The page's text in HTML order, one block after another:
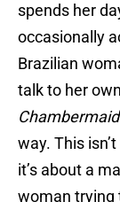
spends her
occasionally
Brazilian
talk to her
Chambermaid
way. This
it’s about a
woman trying